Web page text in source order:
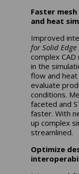
Faster
and heat
Improved
for Solid Edge
complex
in the
flow and
evaluate
conditions.
faceted and
faster. With
up complex
streamlined.
Optimize